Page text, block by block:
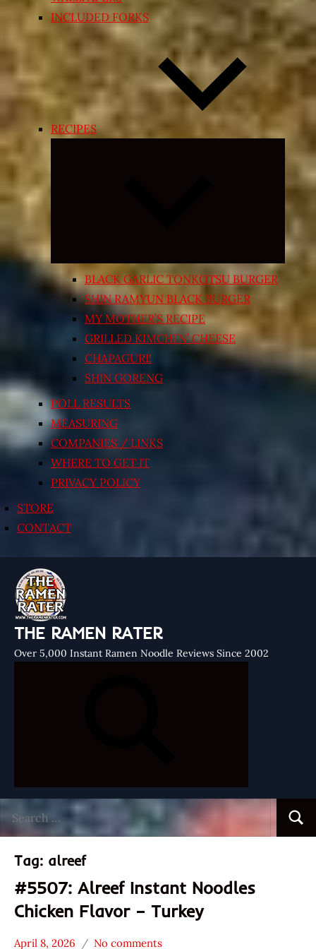
INCLUDED FORKS
RECIPES
Expand
menu
BLACK GARLIC TONKOTSU BURGER
SHIN RAMYUN BLACK BURGER
MY MOTHER’S RECIPE
GRILLED KIMCHI’N’ CHEESE
CHAPAGURI!
SHIN GORENG
POLL RESULTS
MEASURING
COMPANIES / LINKS
WHERE TO GET IT
PRIVACY POLICY
STORE
CONTACT
THE RAMEN RATER
Over 5,000 Instant Ramen Noodle Reviews Since 2002
for:
Tag: alreef
#5507: Alreef Instant Noodles
Chicken Flavor – Turkey
April 8, 2026 No comments